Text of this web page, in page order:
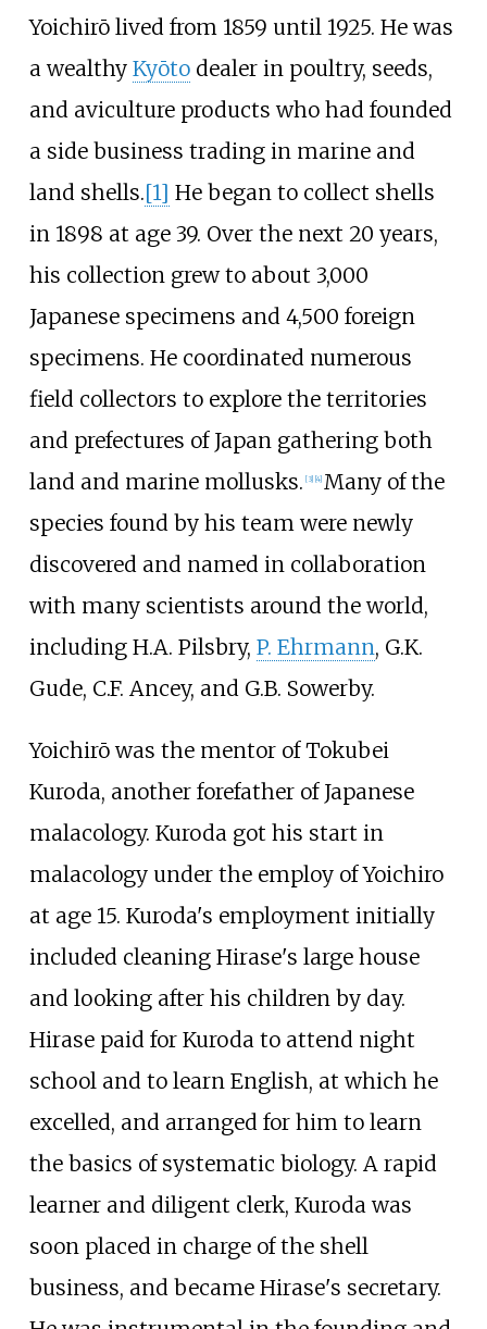
Yoichirō lived from 1859 until 1925. He was
a wealthy Kyōtodealer in poultry, seeds,
and aviculture products who had founded
a side business trading in marine and
land shells.[1] He began to collect shells
in 1898 at age 39. Over the next 20 years,
his collection grew to about 3,000
Japanese specimens and 4,500 foreign
specimens. He coordinated numerous
field collectors to explore the territories
and prefectures of Japan gathering both
land and marine mollusks. [3] [4] Many of the
species found by his team were newly
discovered and named in collaboration
with many scientists around the world,
including H.A. Pilsbry, P. Ehrmann, G.K.
Gude, C.F. Ancey, and G.B. Sowerby.
Yoichirō was the mentor of Tokubei
Kuroda, another forefather of Japanese
malacology. Kuroda got his start in
malacology under the employ of Yoichiro
at age 15. Kuroda's employment initially
included cleaning Hirase's large house
and looking after his children by day.
Hirase paid for Kuroda to attend night
school and to learn English, at which he
excelled, and arranged for him to learn
the basics of systematic biology. A rapid
learner and diligent clerk, Kuroda was
soon placed in charge of the shell
business, and became Hirase's secretary.